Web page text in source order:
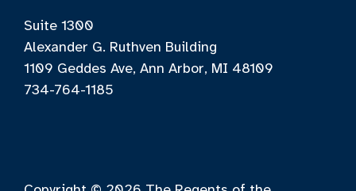
Suite 1300
Alexander G. Ruthven Building
1109 Geddes Ave, Ann Arbor, MI 48109
734-764-1185